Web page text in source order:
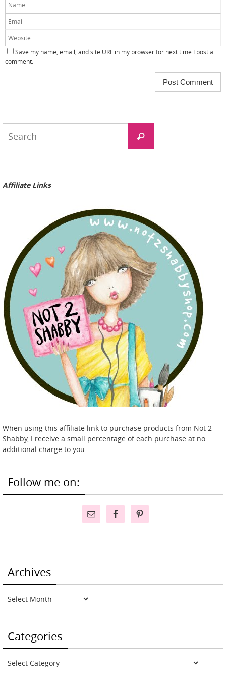
Save my name, email, and site URL in my browser for next time I post a
comment.
Search
Affiliate Links
When using this affiliate link to purchase products from Not 2
Shabby, I receive a small percentage of each purchase at no
additional charge to you.
Follow me on:
Archives
Archives
Categories
Categories